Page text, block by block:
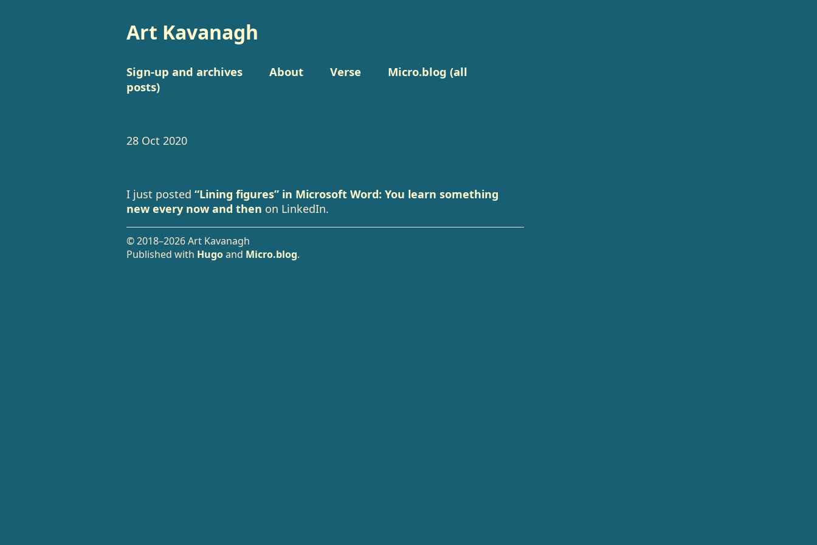
Art Kavanagh
Sign-up and archives About Verse
Micro.blog (all
posts)
28 Oct 2020
I just posted “Lining figures” in Microsoft Word: You learn something
new every now and then on LinkedIn.
© 2018–2026 Art Kavanagh
Published with Hugoand Micro.blog.